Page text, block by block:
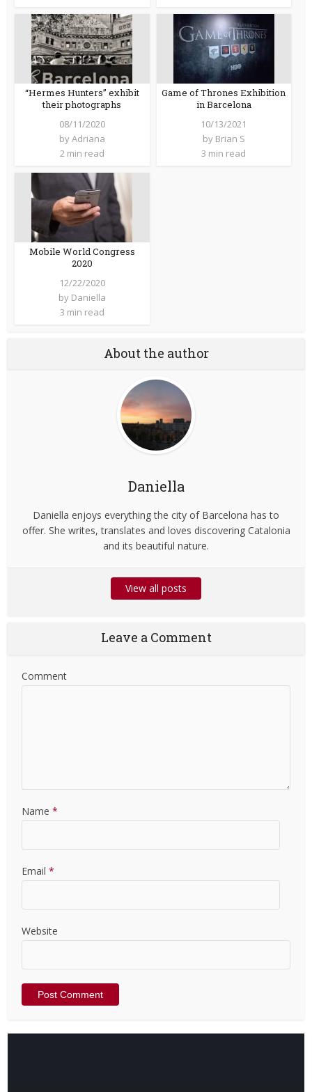
“Hermes Hunters” exhibit
their photographs
08/11/2020
byAdriana
2 min read
Game of Thrones Exhibition
in Barcelona
10/13/2021
by Brian S
3 min read
Mobile World Congress
2020
12/22/2020
by Daniella
3 min read
About the author
Daniella
Daniella enjoys everything the city of Barcelona has to
offer. She writes, translates and loves discovering Catalonia
and its beautiful nature.
View all posts
Leave a Comment
Comment
Name *
Email *
Website